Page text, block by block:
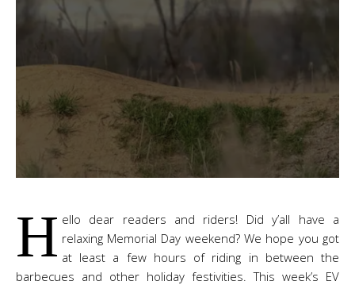
H ello dear readers and riders! Did y’all have a
relaxing Memorial Day weekend? We hope you got
at least a few hours of riding in between the
barbecues and other holiday festivities. This week’s EV